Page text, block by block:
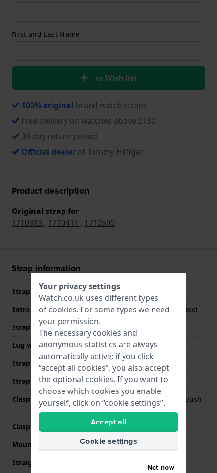
First and Last Name
to Wish list
100% original brand watch straps
Free delivery on watches above £130
30-day return period
Official dealer of Tommy Hilfiger
Product description
Original strap for
1710383 , 1710414 , 1710590
Strap information
Strap material
Stainless steel
Extra info (free text)
Color coated stainless steel
Strap width
Lug width
12.5 mm
Strap width at the clasp
20 mm
Strap colour
Black
Clasp Type
Deployment clasp with push
buttons
Clasp colour
Black
Mount type
Steel pins
Straight strap mount
Your privacy settings
Watch.co.uk uses different types
of cookies. For some types we need
your permission.
The necessary cookies and
anonymous statistics are always
automatically active; if you click
“accept all cookies”, you also accept
the optional cookies. If you want to
choose which cookies you enable
yourself, click on “cookie settings”.
Accept all
Cookie settings
Not now